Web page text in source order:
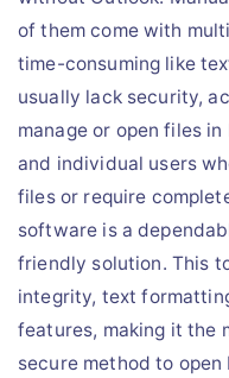
of them come with
time-consuming like
usually lack security,
manage or open files
and individual users
files or require
software is a
friendly solution. This
integrity, text
features, making it the
secure method to